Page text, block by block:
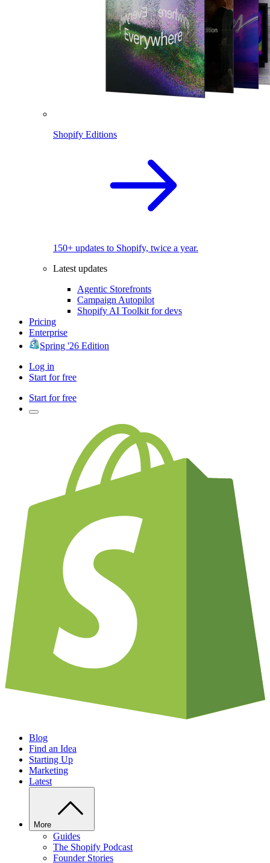
Shopify Editions
150+ updates to Shopify, twice a year.
Latest updates
Agentic Storefronts
Campaign Autopilot
Shopify AI Toolkit for devs
Pricing
Enterprise
Spring '26 Edition
Log in
Start for free
Start for free
Blog
Find an Idea
Starting Up
Marketing
Latest
More
Guides
The Shopify Podcast
Founder Stories